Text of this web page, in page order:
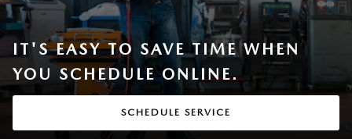
IT'S EASY TO SAVE TIME WHEN
YOU SCHEDULE ONLINE.
SCHEDULE SERVICE